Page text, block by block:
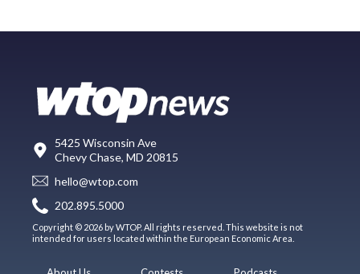
5425 Wisconsin Ave
Chevy Chase, MD 20815
hello@wtop.com
202.895.5000
Copyright © 2026 by WTOP. All rights reserved. This website is not
intended for users located within the European Economic Area.